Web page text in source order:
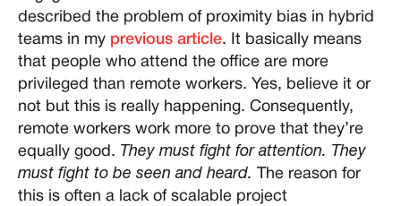
described the problem of proximity bias in hybrid
teams in my previous article. It basically means
that people who attend the office are more
privileged than remote workers. Yes, believe it or
not but this is really happening. Consequently,
remote workers work more to prove that they’re
equally good. They must fight for attention. They
must fight to be seen and heard.
The reason for
this is often a lack of scalable project